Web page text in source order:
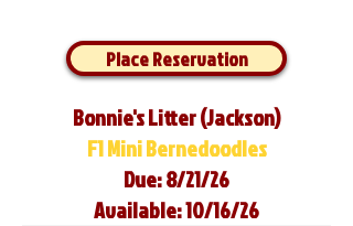
Place Reservation
Bonnie's Litter (Jackson)
F1 Mini Bernedoodles
Due: 8/21/26
Available: 10/16/26